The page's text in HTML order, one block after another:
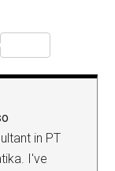
in PT
I've